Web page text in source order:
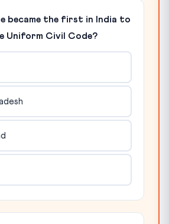
became the first in India to
Uniform Civil Code?